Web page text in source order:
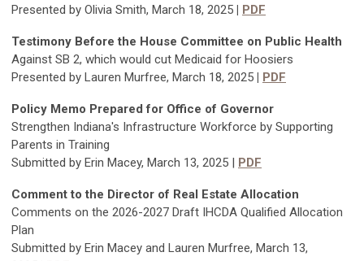
Presented by Olivia Smith, March 18, 2025 | PDF
Testimony Before the House Committee on Public Health
Against SB 2, which would cut Medicaid for Hoosiers
Presented by Lauren Murfree, March 18, 2025 | PDF
Policy Memo Prepared for Office of Governor
Strengthen Indiana's Infrastructure Workforce by Supporting
Parents in Training
Submitted by Erin Macey, March 13, 2025 | PDF
Comment to the Director of Real Estate Allocation
Comments on the 2026-2027 Draft IHCDA Qualified Allocation
Plan
Submitted by Erin Macey and Lauren Murfree, March 13,